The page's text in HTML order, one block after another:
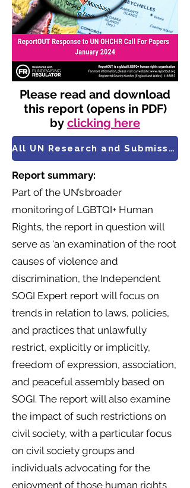
Please read and download
this report (opens in PDF)
by clicking here
All UN Research and Submissions
Report summary:
Part of the UN’s broader
monitoring of LGBTQI+ Human
Rights, the report in question will
serve as ‘an examination of the root
causes of violence and
discrimination, the Independent
SOGI Expert report will focus on
trends in relation to laws, policies,
and practices that unlawfully
restrict, explicitly or implicitly,
freedom of expression, association,
and peaceful assembly based on
SOGI. The report will also examine
the impact of such restrictions on
civil society, with a particular focus
on civil society groups and
individuals advocating for the
enjoyment of those human rights